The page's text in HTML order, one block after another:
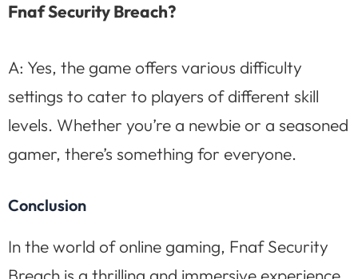
Fnaf Security Breach?
A: Yes, the game offers various difficulty
settings to cater to players of different skill
levels. Whether you’re a newbie or a seasoned
gamer, there’s something for everyone.
Conclusion
In the world of online gaming, Fnaf Security
Breach is a thrilling and immersive experience